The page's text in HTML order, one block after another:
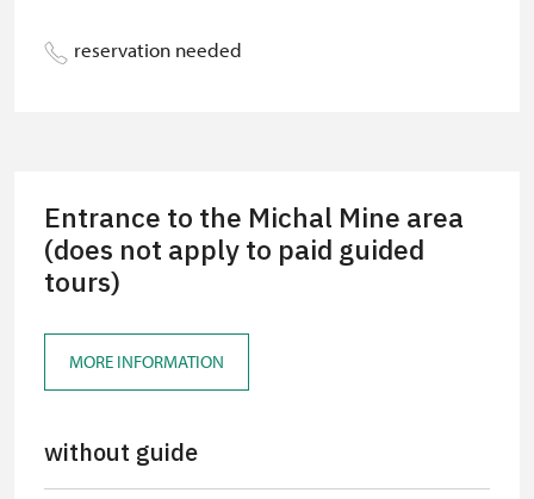
reservation needed
Entrance to the Michal Mine area
(does not apply to paid guided
tours)
MORE INFORMATION
without guide